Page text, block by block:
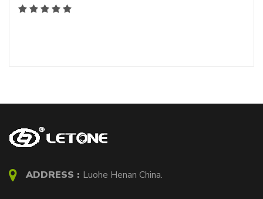
ADDRESS : Luohe Henan China.